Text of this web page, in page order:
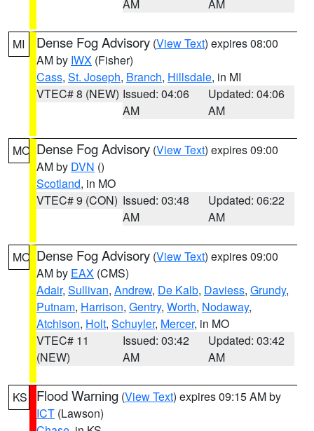
AM
AM
MI Dense Fog Advisory (View Text) expires 08:00
AM by IWX (Fisher)
Cass, St. Joseph, Branch, Hillsdale, in MI
VTEC# 8 (NEW) Issued: 04:06
AM
Updated: 04:06
AM
MO Dense Fog Advisory (View Text) expires 09:00
AM by DVN ()
Scotland, in MO
VTEC# 9 (CON) Issued: 03:48
AM
Updated: 06:22
AM
MO Dense Fog Advisory (View Text) expires 09:00
AM by EAX (CMS)
Adair, Sullivan, Andrew, De Kalb, Daviess, Grundy,
Putnam, Harrison, Gentry, Worth, Nodaway,
Atchison, Holt, Schuyler, Mercer, in MO
VTEC# 11
(NEW)
Issued: 03:42
AM
Updated: 03:42
AM
KS Flood Warning (View Text) expires 09:15 AM by
ICT (Lawson)